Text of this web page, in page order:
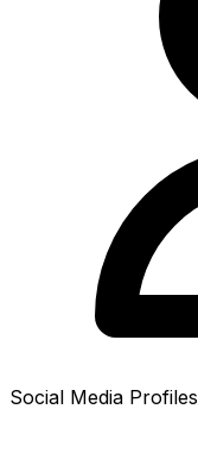
Social Media Profiles